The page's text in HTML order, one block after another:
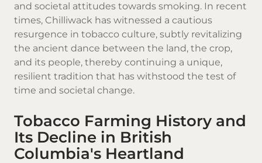
and societal attitudes towards smoking. In recent
times, Chilliwack has witnessed a cautious
resurgence in tobacco culture, subtly revitalizing
the ancient dance between the land, the crop,
and its people, thereby continuing a unique,
resilient tradition that has withstood the test of
time and societal change.
Tobacco Farming History and
Its Decline in British
Columbia's Heartland